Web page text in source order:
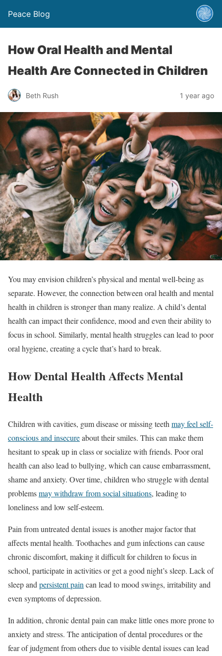
Peace Blog
How Oral Health and Mental
Health Are Connected in Children
Beth Rush 1 year ago
You may envision children’s physical and mental well-being as
separate. However, the connection between oral health and mental
health in children is stronger than many realize. A child’s dental
health can impact their confidence, mood and even their ability to
focus in school. Similarly, mental health struggles can lead to poor
oral hygiene, creating a cycle that’s hard to break.
How Dental Health Affects Mental
Health
Children with cavities, gum disease or missing teeth may feel self-
conscious and insecureabout their smiles. This can make them
hesitant to speak up in class or socialize with friends. Poor oral
health can also lead to bullying, which can cause embarrassment,
shame and anxiety. Over time, children who struggle with dental
problemsmay withdraw from social situations, leading to
loneliness and low self-esteem.
Pain from untreated dental issues is another major factor that
affects mental health. Toothaches and gum infections can cause
chronic discomfort, making it difficult for children to focus in
school, participate in activities or get a good night’s sleep. Lack of
sleep and persistent pain can lead to mood swings, irritability and
even symptoms of depression.
In addition, chronic dental pain can make little ones more prone to
anxiety and stress. The anticipation of dental procedures or the
fear of judgment from others due to visible dental issues can lead